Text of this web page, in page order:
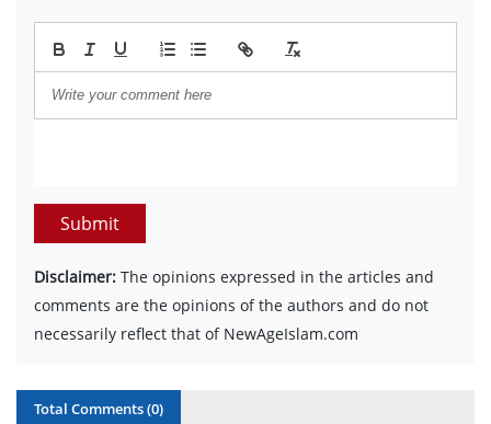
Submit
Disclaimer: The opinions expressed in the articles and
comments are the opinions of the authors and do not
necessarily reflect that of NewAgeIslam.com
Total Comments (0)